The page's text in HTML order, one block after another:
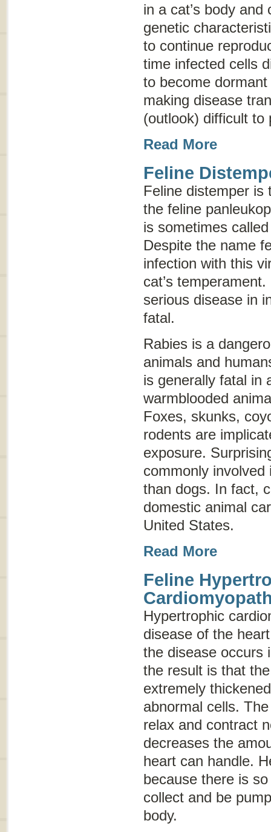
in a cat’s body and
genetic
to continue
time infected cells
to become
making disease
(outlook) difficult to
Read More
Feline
Feline distemper is
the feline
is sometimes
Despite the name
infection with this
cat’s
serious disease in
fatal.
Rabies is a
animals and
is generally fatal in
warmblooded
Foxes, skunks,
rodents are
exposure.
commonly
than dogs. In fact,
domestic animal
United States.
Read More
Feline
Hypertrophic
disease of the
the disease occurs
the result is that
extremely
abnormal cells.
relax and contract
decreases the
heart can handle.
because there is
collect and be
body.